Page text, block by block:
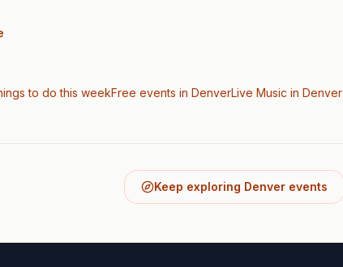
to do this weekFree events in DenverLive Music in Denver
Keep exploring Denver events